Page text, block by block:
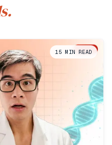
15 MIN READ